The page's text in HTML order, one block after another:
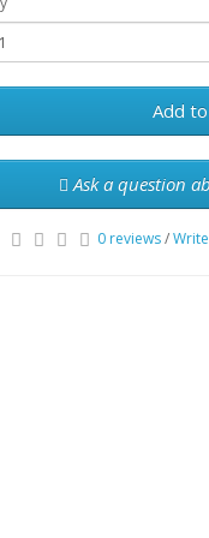
Add
Ask a question
0 reviews/